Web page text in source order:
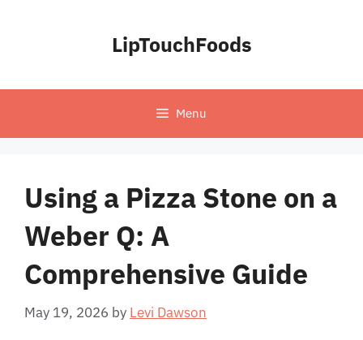
LipTouchFoods
Menu
Using a Pizza Stone on a
Weber Q: A
Comprehensive Guide
May 19, 2026 by Levi Dawson